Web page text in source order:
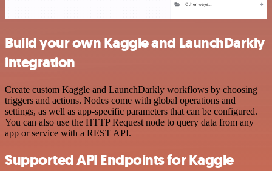
Build your own Kaggle and LaunchDarkly
integration
Create custom Kaggle and LaunchDarkly workflows by choosing
triggers and actions. Nodes come with global operations and
settings, as well as app-specific parameters that can be configured.
You can also use the HTTP Request node to query data from any
app or service with a REST API.
Supported API Endpoints for Kaggle